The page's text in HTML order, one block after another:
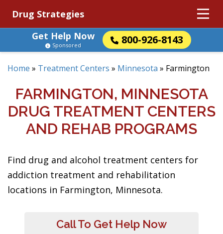
Drug Strategies
Get Help Now
800-926-8143
Sponsored
Home » Treatment Centers » Minnesota » Farmington
FARMINGTON, MINNESOTA
DRUG TREATMENT CENTERS
AND REHAB PROGRAMS
Find drug and alcohol treatment centers for
addiction treatment and rehabilitation
locations in Farmington, Minnesota.
Call To Get Help Now